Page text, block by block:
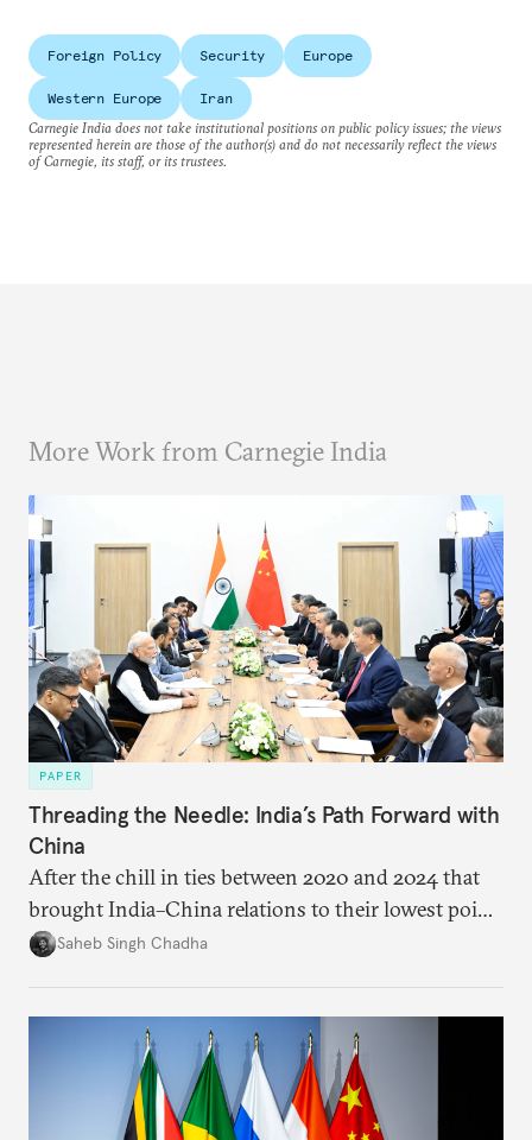
Foreign Policy Security Europe
Western Europe
Iran
Carnegie India does not take institutional positions on public policy issues; the views
represented herein are those of the author(s) and do not necessarily reflect the views
of Carnegie, its staff, or its trustees.
More Work from Carnegie India
PAPER
Threading the Needle: India’s Path Forward with
China
After the chill in ties between 2020 and 2024 that
brought India–China relations to their lowest point
in several decades, the two countries have engaged
approach to China, and they exist in an order of
Saheb Singh Chadha